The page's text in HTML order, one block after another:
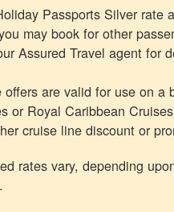
Passports Silver rate
may book for other
Assured Travel agent for
offers are valid for use on a
or Royal Caribbean
cruise line discount or
rates vary, depending